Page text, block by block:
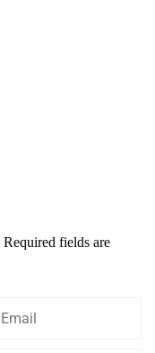
Required fields are